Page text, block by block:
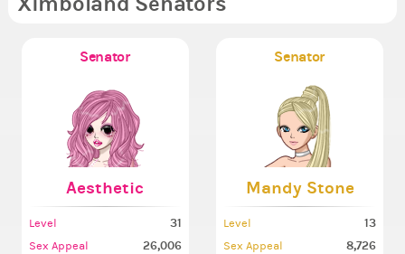
Senator
Aesthetic
Level 31
Sex Appeal 26,006
Senator
Mandy Stone
Level 13
Sex Appeal 8,726